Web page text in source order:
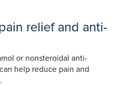
relief and anti-
or nonsteroidal anti-
help reduce pain and